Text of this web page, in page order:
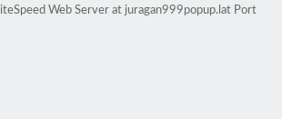
Web Server at juragan999popup.lat Port